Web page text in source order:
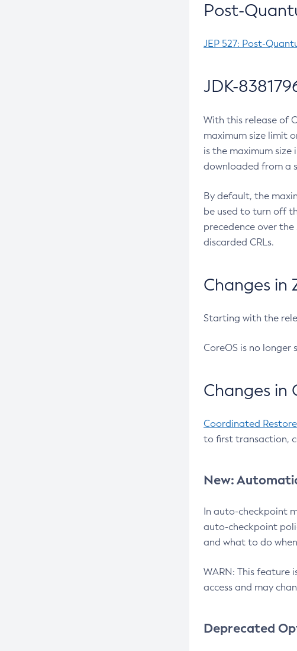
Post-
JEP 527: Post-
JDK-
With this release of
maximum size limit
is the maximum size
downloaded from a
By default, the
be used to turn off
precedence over
discarded CRLs.
Changes in
Starting with the
CoreOS is no longer
Changes in
Coordinated
to first transaction,
New:
In auto-checkpoint
auto-checkpoint
and what to do
WARN: This feature
access and may
Deprecated